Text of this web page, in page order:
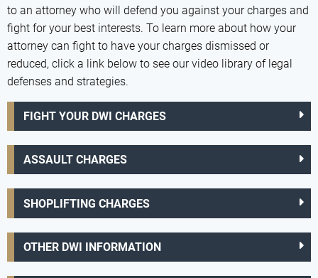
to an attorney who will defend you against your charges and
fight for your best interests. To learn more about how your
attorney can fight to have your charges dismissed or
reduced, click a link below to see our video library of legal
defenses and strategies.
FIGHT YOUR DWI CHARGES
ASSAULT CHARGES
SHOPLIFTING CHARGES
OTHER DWI INFORMATION